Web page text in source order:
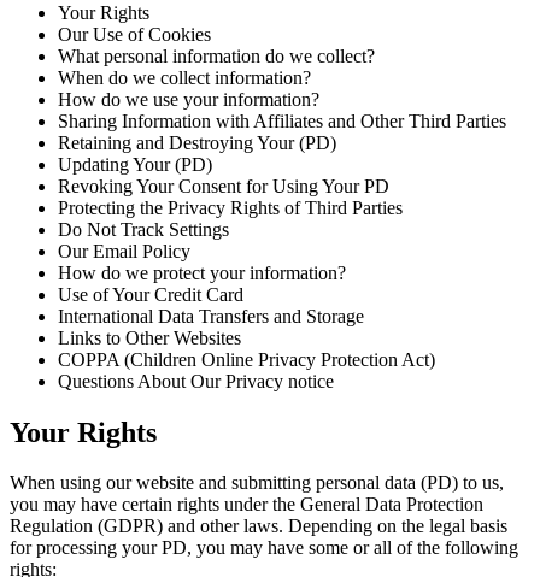
Your Rights
Our Use of Cookies
What personal information do we collect?
When do we collect information?
How do we use your information?
Sharing Information with Affiliates and Other Third Parties
Retaining and Destroying Your (PD)
Updating Your (PD)
Revoking Your Consent for Using Your PD
Protecting the Privacy Rights of Third Parties
Do Not Track Settings
Our Email Policy
How do we protect your information?
Use of Your Credit Card
International Data Transfers and Storage
Links to Other Websites
COPPA (Children Online Privacy Protection Act)
Questions About Our Privacy notice
Your Rights
When using our website and submitting personal data (PD) to us,
you may have certain rights under the General Data Protection
Regulation (GDPR) and other laws. Depending on the legal basis
for processing your PD, you may have some or all of the following
rights: